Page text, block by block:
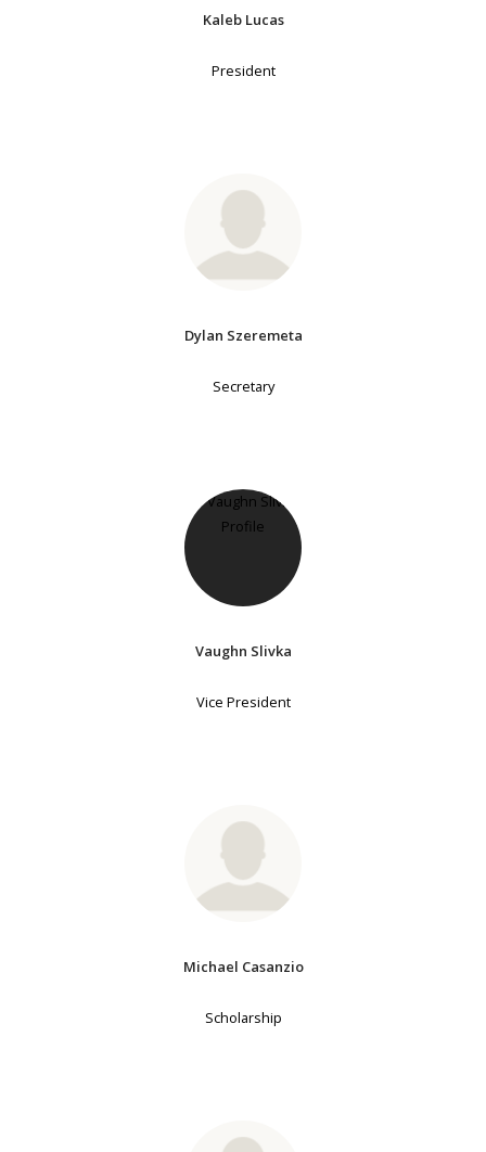
Kaleb Lucas
President
Dylan Szeremeta
Secretary
Vaughn Slivka
Vice President
Michael Casanzio
Scholarship